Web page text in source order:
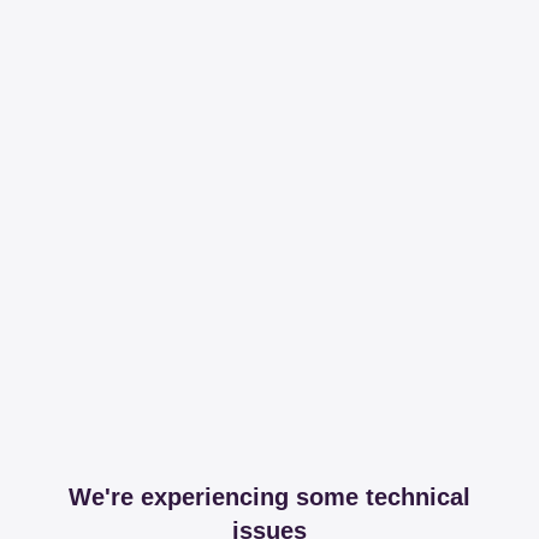
We're experiencing some technical
issues